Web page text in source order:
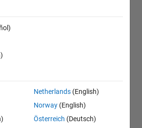
Netherlands (English)
Norway (English)
Österreich (Deutsch)